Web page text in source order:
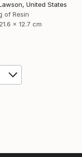
United States
of Resin
x 12.7 cm